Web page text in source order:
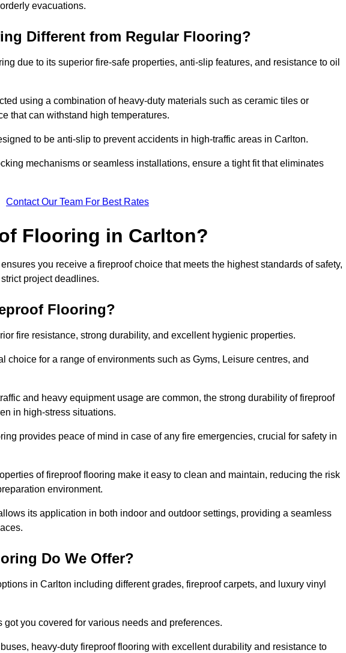
evacuations.
Different from Regular Flooring?
due to its superior fire-safe properties, anti-slip features, and resistance to oil
using a combination of heavy-duty materials such as ceramic tiles or
that can withstand high temperatures.
to be anti-slip to prevent accidents in high-traffic areas in Carlton.
mechanisms or seamless installations, ensure a tight fit that eliminates
Contact Our Team For Best Rates
Flooring in Carlton?
you receive a fireproof choice that meets the highest standards of safety,
project deadlines.
Flooring?
fire resistance, strong durability, and excellent hygienic properties.
choice for a range of environments such as Gyms, Leisure centres, and
and heavy equipment usage are common, the strong durability of fireproof
in high-stress situations.
provides peace of mind in case of any fire emergencies, crucial for safety in
of fireproof flooring make it easy to clean and maintain, reducing the risk
environment.
its application in both indoor and outdoor settings, providing a seamless
Do We Offer?
in Carlton including different grades, fireproof carpets, and luxury vinyl
you covered for various needs and preferences.
heavy-duty fireproof flooring with excellent durability and resistance to